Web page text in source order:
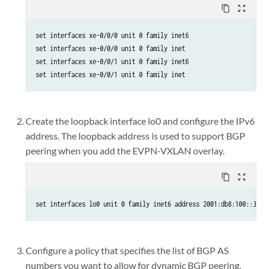
content_copy zoom_out_map
set interfaces xe-0/0/0 unit 0 family inet6
set interfaces xe-0/0/0 unit 0 family inet
set interfaces xe-0/0/1 unit 0 family inet6
set interfaces xe-0/0/1 unit 0 family inet
Create the loopback interface lo0 and configure the IPv6
address. The loopback address is used to support BGP
peering when you add the EVPN-VXLAN overlay.
content_copy zoom_out_map
set interfaces lo0 unit 0 family inet6 address 2001:db8:100::3/
Configure a policy that specifies the list of BGP AS
numbers you want to allow for dynamic BGP peering.